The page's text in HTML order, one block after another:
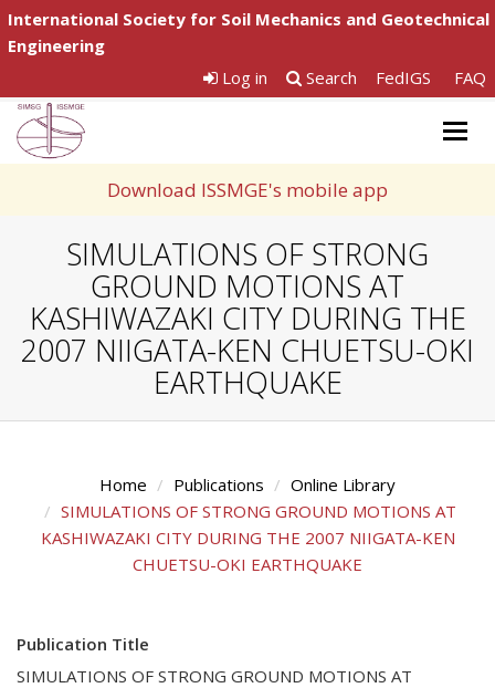
International Society for Soil Mechanics and Geotechnical
Engineering
Log in
Search FedIGS FAQ
Download ISSMGE's mobile app
SIMULATIONS OF STRONG
GROUND MOTIONS AT
KASHIWAZAKI CITY DURING THE
2007 NIIGATA-KEN CHUETSU-OKI
EARTHQUAKE
Home Publications
Online Library
SIMULATIONS OF STRONG GROUND MOTIONS AT
KASHIWAZAKI CITY DURING THE 2007 NIIGATA-KEN
CHUETSU-OKI EARTHQUAKE
Publication Title
SIMULATIONS OF STRONG GROUND MOTIONS AT